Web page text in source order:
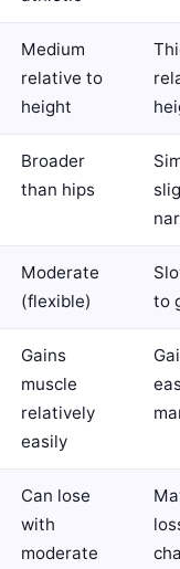
Medium
relative to
height
Broader
than hips
Moderate
(flexible)
to
Gains
muscle
relatively
easily
Can lose
with
moderate